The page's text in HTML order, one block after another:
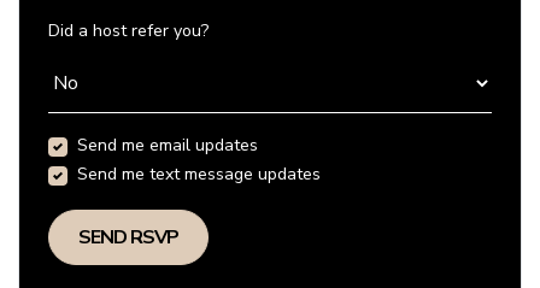
Did a host refer you?
Send me email updates
Send me text message updates